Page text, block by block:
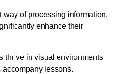
way of processing information,
enhance their
thrive in visual environments
accompany lessons.